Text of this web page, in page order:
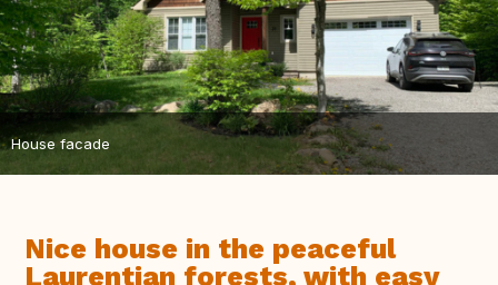
House facade
Nice house in the peaceful
Laurentian forests, with easy